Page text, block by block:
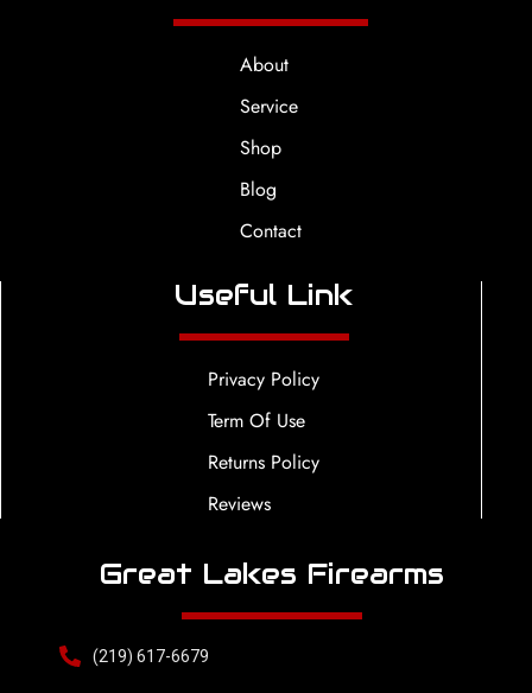
About
Service
Shop
Blog
Contact
Useful Link
Privacy Policy
Term Of Use
Returns Policy
Reviews
Great Lakes Firearms
(219) 617-6679